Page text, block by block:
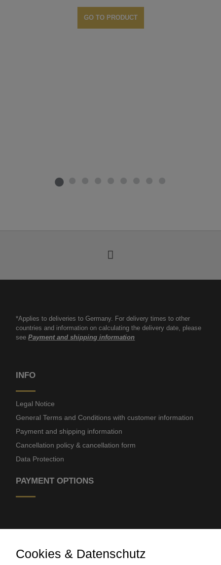
GO TO PRODUCT
*Applies to deliveries to Germany. For delivery times to other
countries and information on calculating the delivery date, please
seePayment and shipping information
INFO
Legal Notice
General Terms and Conditions with customer information
Payment and shipping information
Cancellation policy & cancellation form
Data Protection
PAYMENT OPTIONS
Cookies & Datenschutz